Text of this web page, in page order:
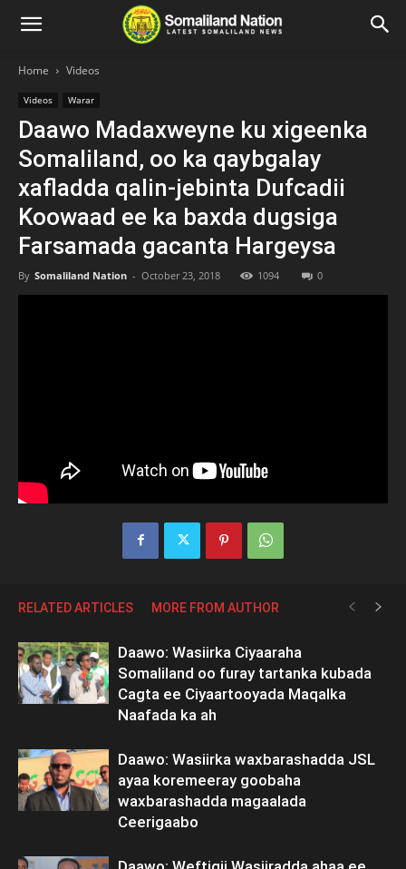
Home Videos
Videos Warar
Daawo Madaxweyne ku xigeenka
Somaliland, oo ka qaybgalay
xafladda qalin-jebinta Dufcadii
Koowaad ee ka baxda dugsiga
Farsamada gacanta Hargeysa
By Somaliland Nation - October 23, 2018 1094 0
RELATED ARTICLES MORE FROM AUTHOR
Daawo: Wasiirka Ciyaaraha
Somaliland oo furay tartanka kubada
Cagta ee Ciyaartooyada Maqalka
Naafada ka ah
Daawo: Wasiirka waxbarashadda JSL
ayaa koremeeray goobaha
waxbarashadda magaalada
Ceerigaabo